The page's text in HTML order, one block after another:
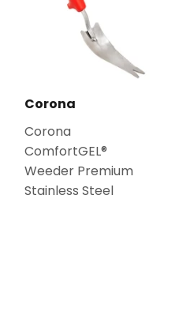
Corona
Corona
ComfortGEL®
Weeder Premium
Stainless Steel